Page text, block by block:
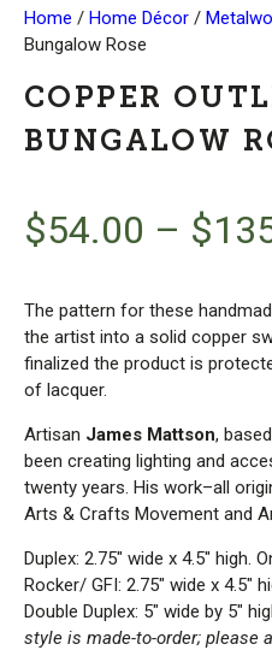
Home / Home Décor /
Bungalow Rose
COPPER
BUNGALOW
$54.00 – $
The pattern for these
the artist into a solid copper
finalized the product is
of lacquer.
Artisan James Mattson,
been creating lighting and
twenty years. His work–all
Arts & Crafts Movement and
Duplex: 2.75″ wide x 4.5″ high.
Rocker/ GFI: 2.75″ wide x 4.5″
Double Duplex: 5″ wide by 5″
style is made-to-order; please